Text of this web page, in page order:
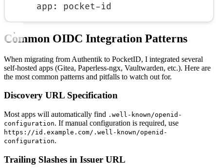
app : pocket-id
Common OIDC Integration Patterns
When migrating from Authentik to PocketID, I integrated several
self-hosted apps (Gitea, Paperless-ngx, Vaultwarden, etc.). Here are
the most common patterns and pitfalls to watch out for.
Discovery URL Specification
Most apps will automatically find .well-known/openid-
configuration. If manual configuration is required, use
https://id.example.com/.well-known/openid-
configuration.
Trailing Slashes in Issuer URL